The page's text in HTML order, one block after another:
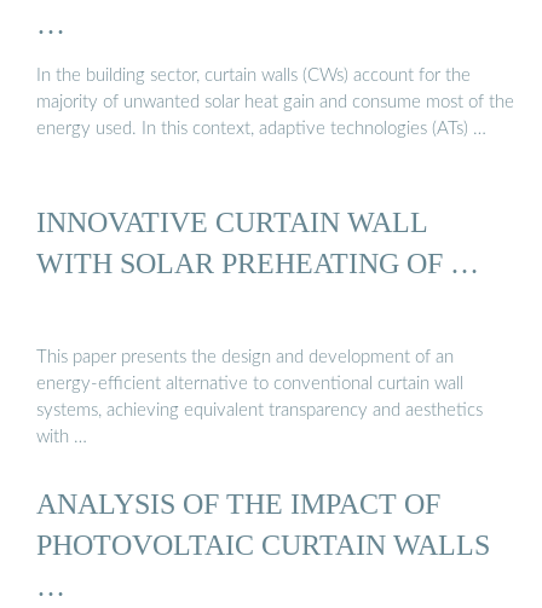
…
In the building sector, curtain walls (CWs) account for the
majority of unwanted solar heat gain and consume most of the
energy used. In this context, adaptive technologies (ATs) …
INNOVATIVE CURTAIN WALL
WITH SOLAR PREHEATING OF …
This paper presents the design and development of an
energy-efficient alternative to conventional curtain wall
systems, achieving equivalent transparency and aesthetics
with …
ANALYSIS OF THE IMPACT OF
PHOTOVOLTAIC CURTAIN WALLS
…